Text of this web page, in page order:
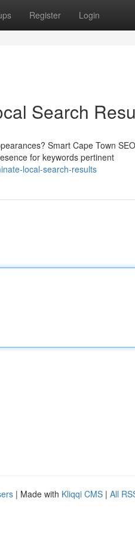
Register Login
Search
Smart Cape Town
for keywords pertinent
local-search-results
| Made with Kliqqi CMS | All